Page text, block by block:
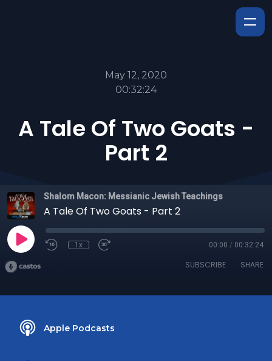
May 12, 2020
00:32:24
A Tale Of Two Goats -
Part 2
Shalom Macon: Messianic Jewish Teachings
A Tale Of Two Goats - Part 2
1x 00:00 / 00:32:24
SUBSCRIBE SHARE
Apple Podcasts